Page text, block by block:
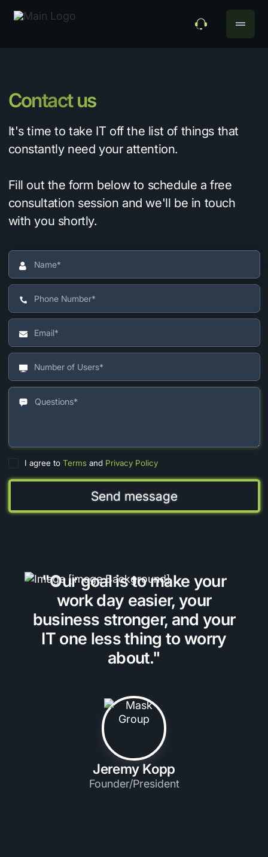
drag_handle
Contact us
It's time to take IT off the list of things that
constantly need your attention.
Fill out the form below to schedule a free
consultation session and we'll be in touch
with you shortly.
I agree to Termsand Privacy Policy
"Our goal is to make your
work day easier, your
business stronger, and your
IT one less thing to worry
about."
Jeremy Kopp
Founder/President